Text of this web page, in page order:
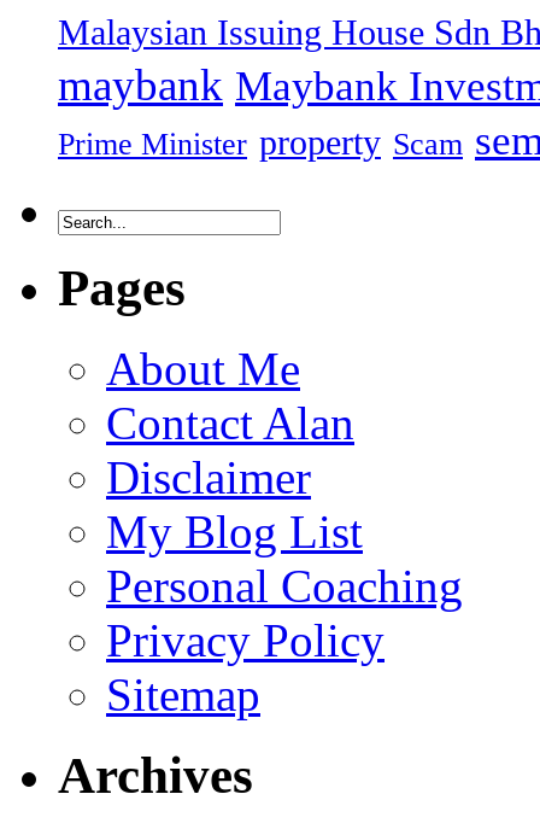
Malaysian Issuing House Sdn
maybank Maybank
Prime Minister property Scam
Pages
About Me
Contact Alan
Disclaimer
My Blog List
Personal Coaching
Privacy Policy
Sitemap
Archives